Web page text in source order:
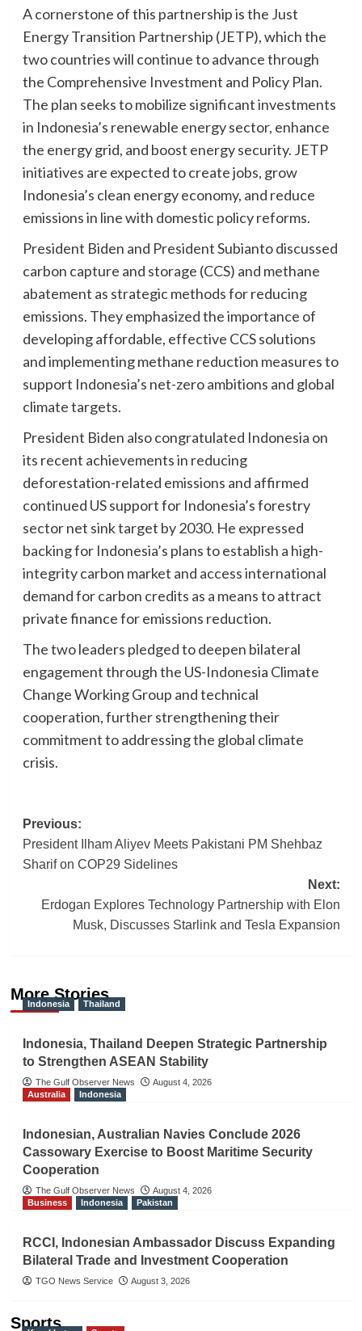
A cornerstone of this partnership is the Just
Energy Transition Partnership (JETP), which the
two countries will continue to advance through
the Comprehensive Investment and Policy Plan.
The plan seeks to mobilize significant investments
in Indonesia’s renewable energy sector, enhance
the energy grid, and boost energy security. JETP
initiatives are expected to create jobs, grow
Indonesia’s clean energy economy, and reduce
emissions in line with domestic policy reforms.
President Biden and President Subianto discussed
carbon capture and storage (CCS) and methane
abatement as strategic methods for reducing
emissions. They emphasized the importance of
developing affordable, effective CCS solutions
and implementing methane reduction measures to
support Indonesia’s net-zero ambitions and global
climate targets.
President Biden also congratulated Indonesia on
its recent achievements in reducing
deforestation-related emissions and affirmed
continued US support for Indonesia’s forestry
sector net sink target by 2030. He expressed
backing for Indonesia’s plans to establish a high-
integrity carbon market and access international
demand for carbon credits as a means to attract
private finance for emissions reduction.
The two leaders pledged to deepen bilateral
engagement through the US-Indonesia Climate
Change Working Group and technical
cooperation, further strengthening their
commitment to addressing the global climate
crisis.
Post
navigation
Previous:
President Ilham Aliyev Meets Pakistani PM Shehbaz
Sharif on COP29 Sidelines
Next:
Erdogan Explores Technology Partnership with Elon
Musk, Discusses Starlink and Tesla Expansion
More Stories
Indonesia Thailand
Indonesia, Thailand Deepen Strategic Partnership
to Strengthen ASEAN Stability
The Gulf Observer News
August 4, 2026
Australia
Indonesia
Indonesian, Australian Navies Conclude 2026
Cassowary Exercise to Boost Maritime Security
Cooperation
The Gulf Observer News
August 4, 2026
Business
Indonesia Pakistan
RCCI, Indonesian Ambassador Discuss Expanding
Bilateral Trade and Investment Cooperation
TGO News Service August 3, 2026
Sports